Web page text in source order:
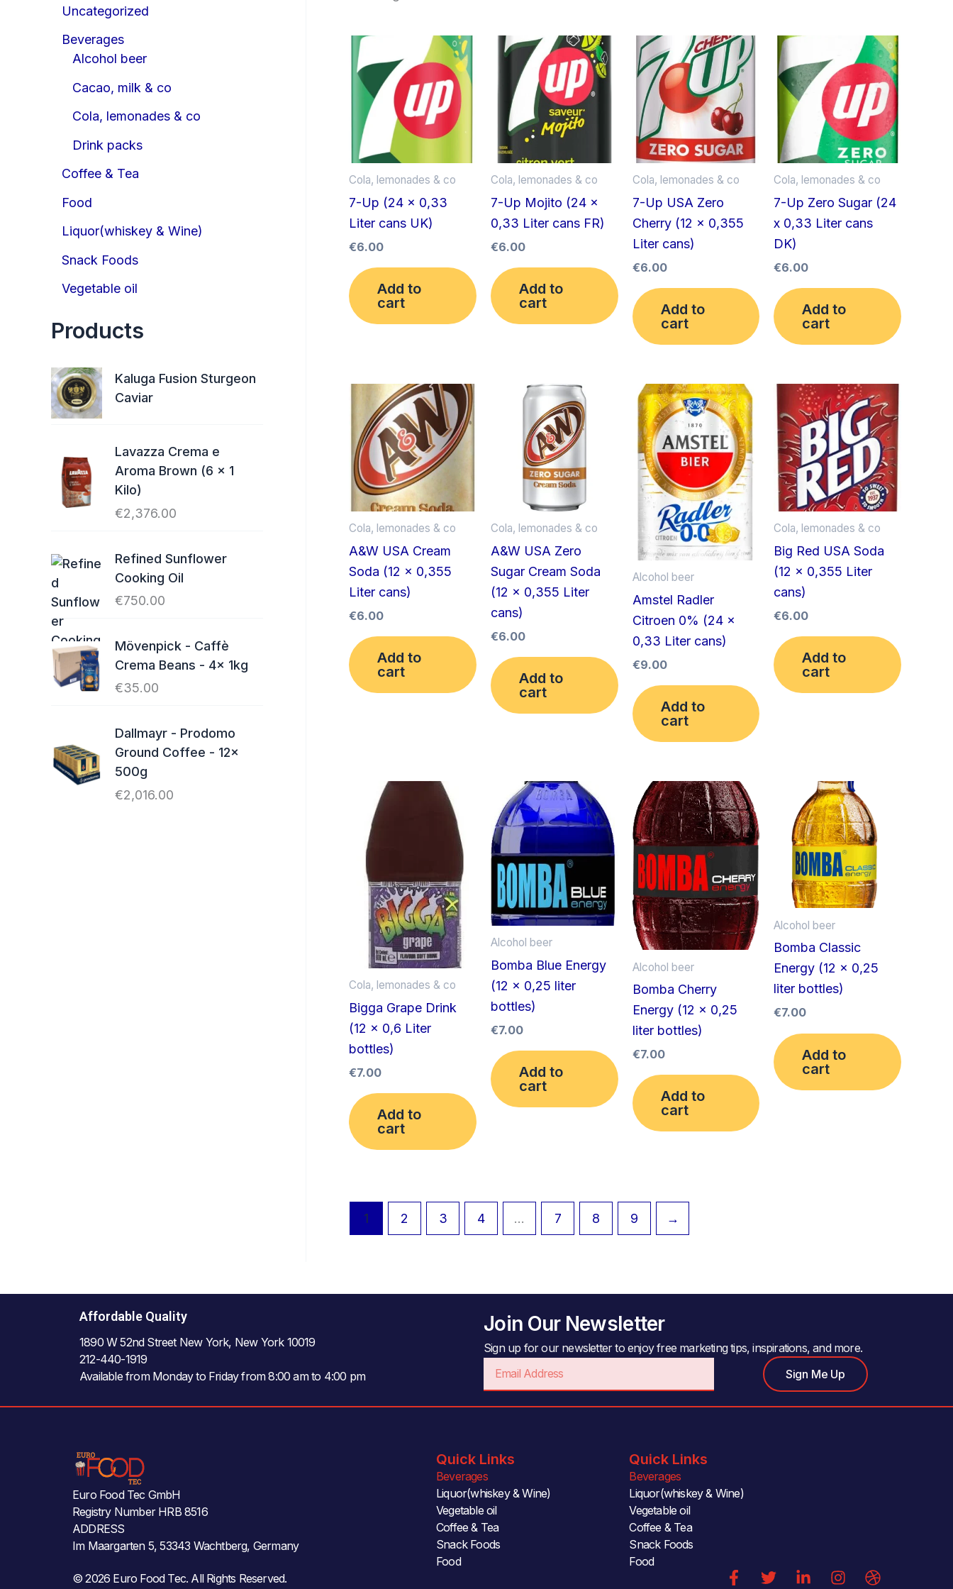
Uncategorized
Beverages
Alcohol beer
Cacao, milk & co
Cola, lemonades & co
Drink packs
Coffee & Tea
Food
Liquor(whiskey & Wine)
Snack Foods
Vegetable oil
Products
Kaluga Fusion Sturgeon
Caviar
Lavazza Crema e
Aroma Brown (6 x 1
Kilo)
€2,376.00
Refined Sunflower
Cooking Oil
€750.00
Mövenpick - Caffè
Crema Beans - 4x 1kg
€35.00
Dallmayr - Prodomo
Ground Coffee - 12x
500g
€2,016.00
Cola, lemonades & co
7-Up (24 x 0,33
Liter cans UK)
€6.00
Add to
cart
Cola, lemonades & co
7-Up Mojito (24 x
0,33 Liter cans FR)
€6.00
Add to
cart
Cola, lemonades & co
7-Up USA Zero
Cherry (12 x 0,355
Liter cans)
€6.00
Add to
cart
Cola, lemonades & co
7-Up Zero Sugar (24
x 0,33 Liter cans
DK)
€6.00
Add to
cart
Cola, lemonades & co
A&W USA Cream
Soda (12 x 0,355
Liter cans)
€6.00
Add to
cart
Cola, lemonades & co
A&W USA Zero
Sugar Cream Soda
(12 x 0,355 Liter
cans)
€6.00
Add to
cart
Alcohol beer
Amstel Radler
Citroen 0% (24 x
0,33 Liter cans)
€9.00
Add to
cart
Cola, lemonades & co
Big Red USA Soda
(12 x 0,355 Liter
cans)
€6.00
Add to
cart
Cola, lemonades & co
Bigga Grape Drink
(12 x 0,6 Liter
bottles)
€7.00
Add to
cart
Alcohol beer
Bomba Blue Energy
(12 x 0,25 liter
bottles)
€7.00
Add to
cart
Alcohol beer
Bomba Cherry
Energy (12 x 0,25
liter bottles)
€7.00
Add to
cart
Alcohol beer
Bomba Classic
Energy (12 x 0,25
liter bottles)
€7.00
Add to
cart
1 2 3 4 … 7 8 9 →
Affordable Quality
1890 W 52nd Street New York, New York 10019
212-440-1919
Available from Monday to Friday from 8:00 am to 4:00 pm
Join Our Newsletter
Sign up for our newsletter to enjoy free marketing tips, inspirations, and more.
Sign Me Up
Euro Food Tec GmbH
Registry Number HRB 8516
ADDRESS
Im Maargarten 5, 53343 Wachtberg, Germany
Quick Links
Beverages
Liquor(whiskey & Wine)
Vegetable oil
Coffee & Tea
Snack Foods
Food
Quick Links
Beverages
Liquor(whiskey & Wine)
Vegetable oil
Coffee & Tea
Snack Foods
Food
© 2026 Euro Food Tec. All Rights Reserved.
F
T
L
I
D